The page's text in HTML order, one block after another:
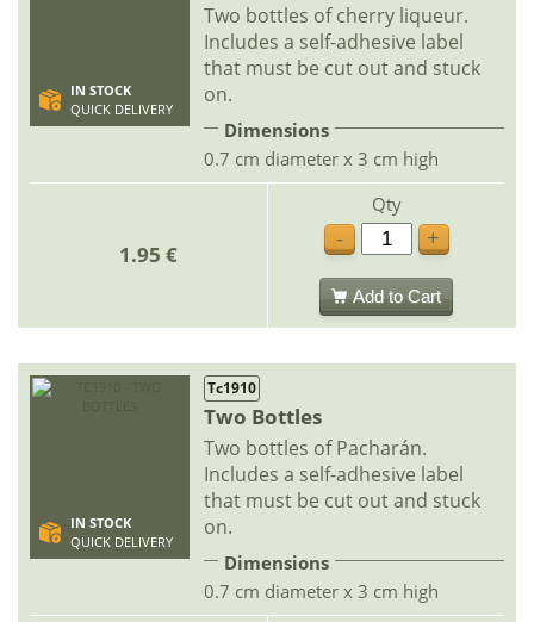
IN STOCK
QUICK DELIVERY
Two bottles of cherry liqueur.
Includes a self-adhesive label
that must be cut out and stuck
on.
Dimensions
0.7 cm diameter x 3 cm high
1.95 €
Qty
-
+
Add to Cart
IN STOCK
QUICK DELIVERY
Tc1910
Two Bottles
Two bottles of Pacharán.
Includes a self-adhesive label
that must be cut out and stuck
on.
Dimensions
0.7 cm diameter x 3 cm high